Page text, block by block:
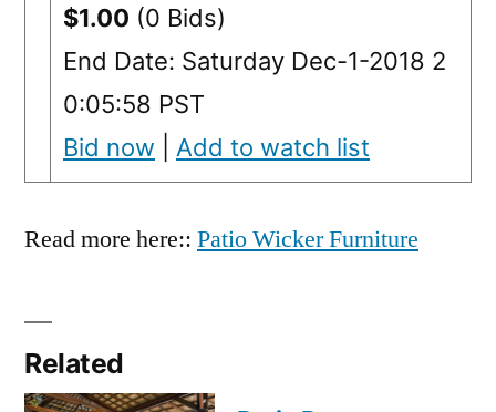
$1.00 (0 Bids)
End Date: Saturday Dec-1-2018 2
0:05:58 PST
Bid now
Add to watch list
Read more here:: Patio Wicker Furniture
Related